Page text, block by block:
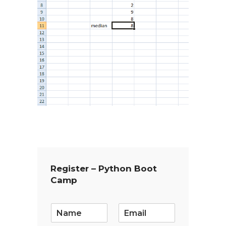
Register – Python Boot
Camp
m